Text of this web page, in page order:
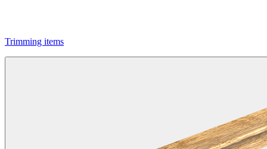
Trimming items